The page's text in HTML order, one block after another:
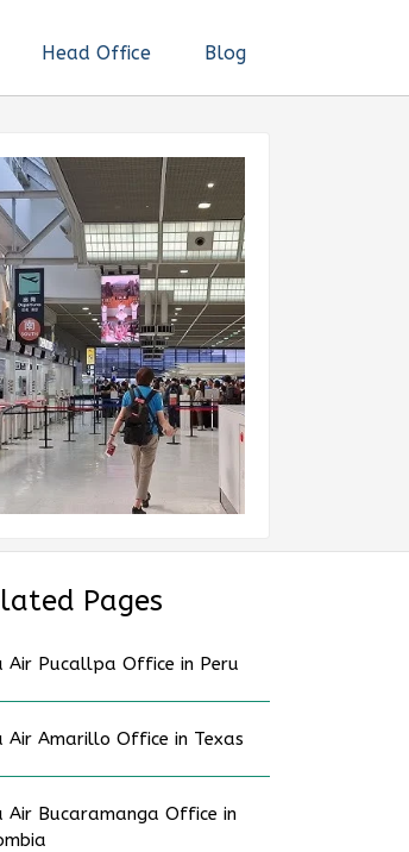
Head Office Blog
Pages
Air Pucallpa Office in Peru
Air Amarillo Office in Texas
Air Bucaramanga Office in